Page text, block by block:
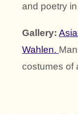
and poetry
Gallery:
Wahlen.
costumes of